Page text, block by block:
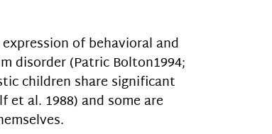
of behavioral and
disorder (Patric Bolton1994;
children share significant
al. 1988) and some are